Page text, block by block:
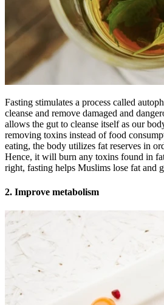
Fasting stimulates a process called
cleanse and remove damaged and
allows the gut to cleanse itself as our
removing toxins instead of food
eating, the body utilizes fat reserves in
Hence, it will burn any toxins found in
right, fasting helps Muslims lose fat and
2. Improve metabolism